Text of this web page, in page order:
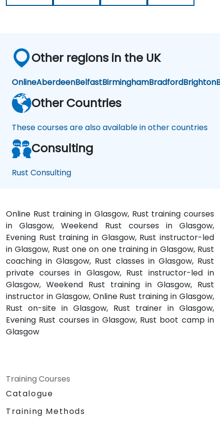
Other regions in the UK
OnlineAberdeenBelfastBirminghamBradfordBrighton
Other Countries
These courses are also available in other countries
Consulting
Rust Consulting
Online Rust training in Glasgow, Rust training courses
in Glasgow, Weekend Rust courses in Glasgow,
Evening Rust training in Glasgow, Rust instructor-led
in Glasgow, Rust one on one training in Glasgow, Rust
coaching in Glasgow, Rust classes in Glasgow, Rust
private courses in Glasgow, Rust instructor-led in
Glasgow, Weekend Rust training in Glasgow, Rust
instructor in Glasgow, Online Rust training in Glasgow,
Rust on-site in Glasgow, Rust trainer in Glasgow,
Evening Rust courses in Glasgow, Rust boot camp in
Glasgow
Training Courses
Catalogue
Training Methods